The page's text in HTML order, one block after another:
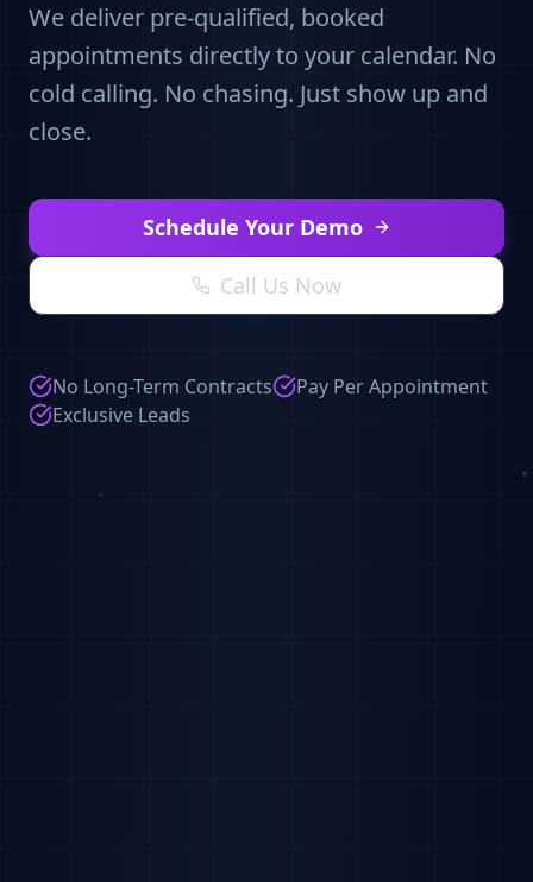
We deliver pre-qualified, booked
appointments directly to your calendar. No
cold calling. No chasing. Just show up and
close.
Schedule Your Demo
Call Us Now
No Long-Term Contracts
Pay Per Appointment
Exclusive Leads